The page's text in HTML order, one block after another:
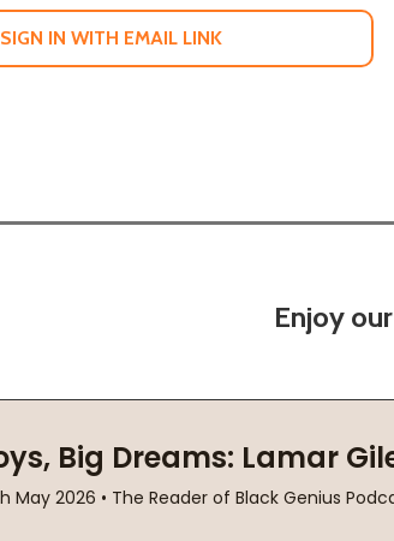
SIGN IN WITH EMAIL LINK
Enjoy